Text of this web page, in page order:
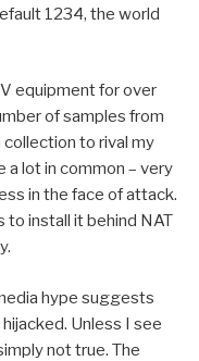
1234, the world
equipment for over
of samples from
collection to rival my
a lot in common – very
in the face of attack.
to install it behind NAT
hype suggests
Unless I see
not true. The